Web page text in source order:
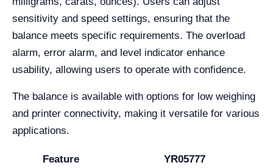
sensitivity and speed settings, ensuring that the
balance meets specific requirements. The overload
alarm, error alarm, and level indicator enhance
usability, allowing users to operate with confidence.
The balance is available with options for low weighing
and printer connectivity, making it versatile for various
applications.
Feature
YR05777